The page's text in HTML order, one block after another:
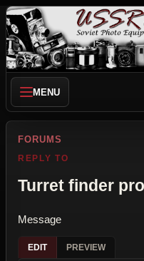
MENU
FORUMS
REPLY TO
Turret finder
Message
EDIT PREVIEW